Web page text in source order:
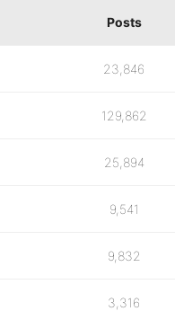
Posts
23,846
129,862
25,894
9,541
9,832
3,316